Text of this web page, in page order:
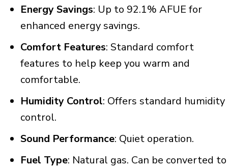
Energy Savings: Up to 92.1% AFUE for
enhanced energy savings.
Comfort Features: Standard comfort
features to help keep you warm and
comfortable.
Humidity Control: Offers standard humidity
control.
Sound Performance: Quiet operation.
Fuel Type: Natural gas. Can be converted to